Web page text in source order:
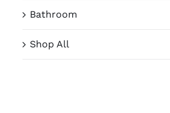
Bathroom
Shop All